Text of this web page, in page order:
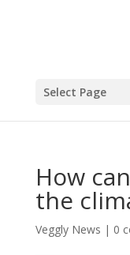
Select Page
How
the
Veggly News | 0